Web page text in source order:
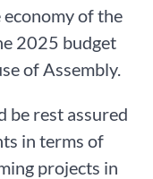
of the
2025 budget
of Assembly.
be rest assured
in terms of
projects in